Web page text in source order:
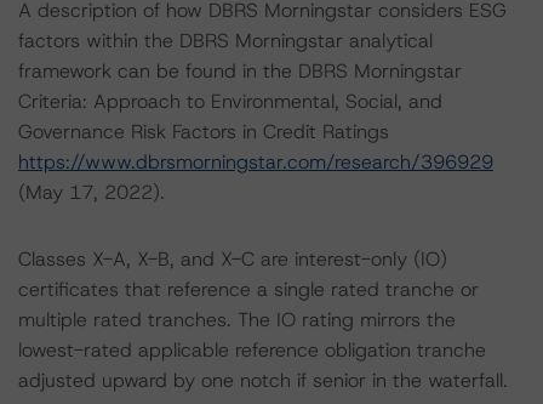
A description of how DBRS Morningstar considers ESG
factors within the DBRS Morningstar analytical
framework can be found in the DBRS Morningstar
Criteria: Approach to Environmental, Social, and
Governance Risk Factors in Credit Ratings
https://www.dbrsmorningstar.com/research/396929
(May 17, 2022).
Classes X-A, X-B, and X-C are interest-only (IO)
certificates that reference a single rated tranche or
multiple rated tranches. The IO rating mirrors the
lowest-rated applicable reference obligation tranche
adjusted upward by one notch if senior in the waterfall.